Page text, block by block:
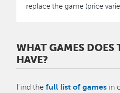
replace the game (price
WHAT GAMES DOES
HAVE?
Find thefull list of games in